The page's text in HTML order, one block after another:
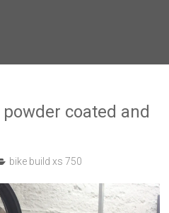
coated and
bike build xs 750